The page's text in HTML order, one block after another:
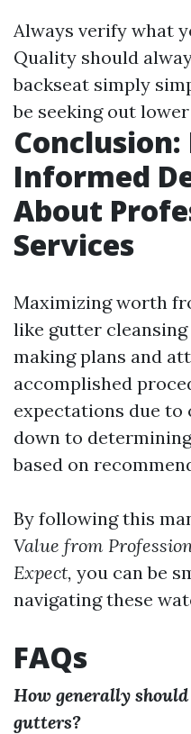
Always verify what
Quality should
backseat simply
be seeking out
Informed
About
Services
Maximizing worth
like gutter
making plans and
accomplished
expectations due to
down to
based on
By following this
Value from
Expect, you can be
navigating these
FAQs
How generally
gutters?